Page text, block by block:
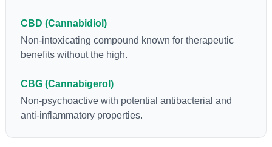
CBD (Cannabidiol)
Non-intoxicating compound known for therapeutic
benefits without the high.
CBG (Cannabigerol)
Non-psychoactive with potential antibacterial and
anti-inflammatory properties.